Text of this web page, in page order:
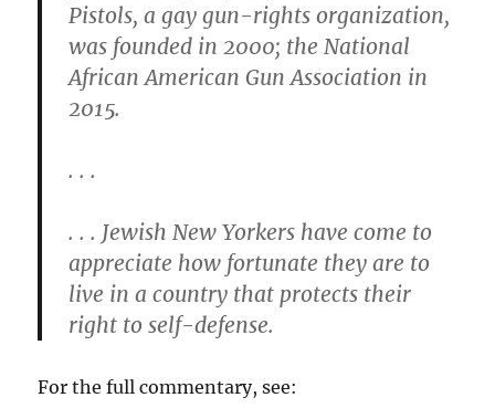
Pistols, a gay gun-rights organization,
was founded in 2000; the National
African American Gun Association in
2015.
. . .
. . . Jewish New Yorkers have come to
appreciate how fortunate they are to
live in a country that protects their
right to self-defense.
For the full commentary, see: